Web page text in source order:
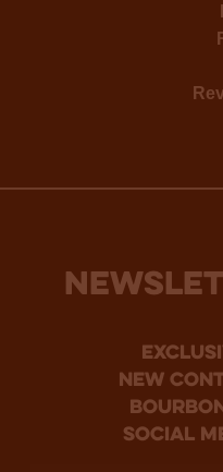
new
social